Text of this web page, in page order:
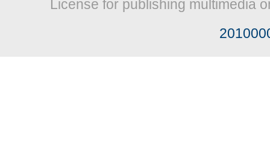
License for publishing multimedia